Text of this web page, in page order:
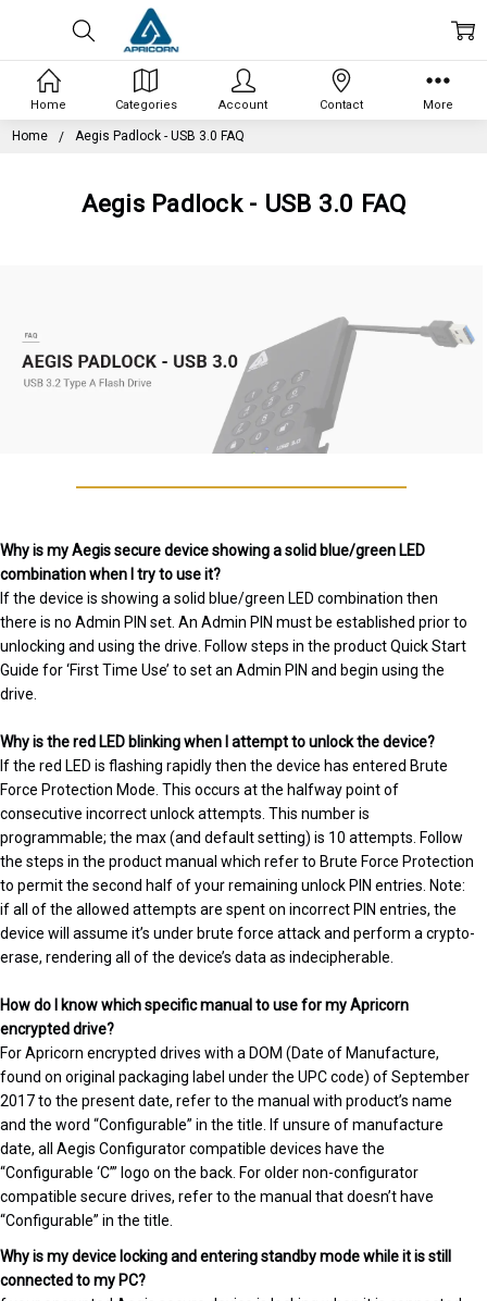
Home Aegis Padlock - USB 3.0 FAQ
Aegis Padlock - USB 3.0 FAQ
Why is my Aegis secure device showing a solid blue/green LED
combination when I try to use it?
If the device is showing a solid blue/green LED combination then
there is no Admin PIN set. An Admin PIN must be established prior to
unlocking and using the drive. Follow steps in the product Quick Start
Guide for ‘First Time Use’ to set an Admin PIN and begin using the
drive.
Why is the red LED blinking when I attempt to unlock the device?
If the red LED is flashing rapidly then the device has entered Brute
Force Protection Mode. This occurs at the halfway point of
consecutive incorrect unlock attempts. This number is
programmable; the max (and default setting) is 10 attempts. Follow
the steps in the product manual which refer to Brute Force Protection
to permit the second half of your remaining unlock PIN entries. Note:
if all of the allowed attempts are spent on incorrect PIN entries, the
device will assume it’s under brute force attack and perform a crypto-
erase, rendering all of the device’s data as indecipherable.
How do I know which specific manual to use for my Apricorn
encrypted drive?
For Apricorn encrypted drives with a DOM (Date of Manufacture,
found on original packaging label under the UPC code) of September
2017 to the present date, refer to the manual with product’s name
and the word “Configurable” in the title. If unsure of manufacture
date, all Aegis Configurator compatible devices have the
“Configurable ‘C’” logo on the back. For older non-configurator
compatible secure drives, refer to the manual that doesn’t have
“Configurable” in the title.
Why is my device locking and entering standby mode while it is still
connected to my PC?
Home Categories Account Contact More